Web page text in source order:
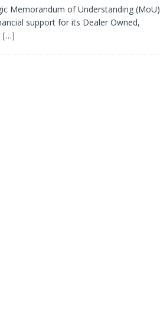
Memorandum of Understanding (MoU)
support for its Dealer Owned,
[…]